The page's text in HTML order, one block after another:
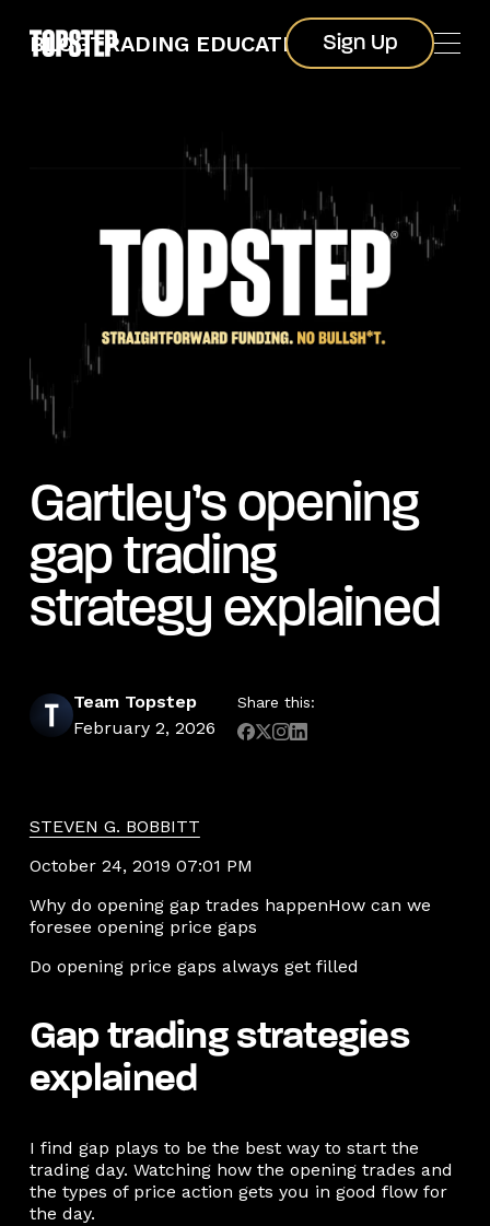
Sign Up
Sign Up
BLOGTRADING EDUCATION
Gartley’s opening
gap trading
strategy explained
Team Topstep
February 2, 2026
Share this:
STEVEN G. BOBBITT
October 24, 2019 07:01 PM
Why do opening gap trades happenHow can we
foresee opening price gaps
Do opening price gaps always get filled
Gap trading strategies
explained
I find gap plays to be the best way to start the
trading day. Watching how the opening trades and
the types of price action gets you in good flow for
the day.